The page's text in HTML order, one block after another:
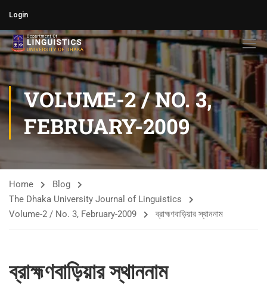
Login
VOLUME-2 / NO. 3,
FEBRUARY-2009
Home
Blog
The Dhaka University Journal of Linguistics
Volume-2 / No. 3, February-2009
ব্রাহ্মণবাড়িয়ার স্থাননাম
ব্রাহ্মণবাড়িয়ার স্থাননাম